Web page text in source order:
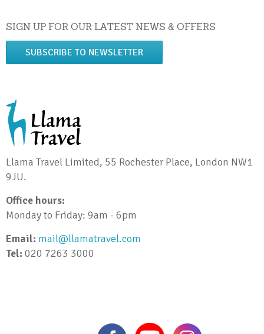
SIGN UP FOR OUR LATEST NEWS & OFFERS
SUBSCRIBE TO NEWSLETTER
Llama Travel Limited, 55 Rochester Place, London NW1
9JU.
Office hours:
Monday to Friday: 9am - 6pm
Email: mail@llamatravel.com
Tel: 020 7263 3000